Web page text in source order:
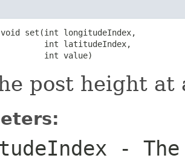
set(int longitudeIndex,
int latitudeIndex,
int value)
post height
-